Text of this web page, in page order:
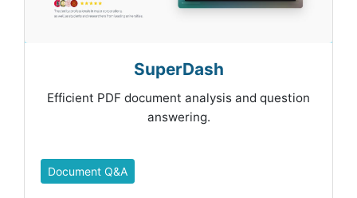
SuperDash
Efficient PDF document analysis and question
answering.
Document Q&A